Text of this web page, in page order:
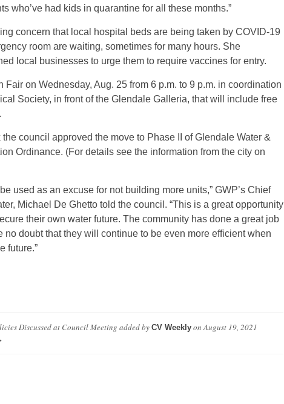
who’ve had kids in quarantine for all these months.”
concern that local hospital beds are being taken by COVID-19
room are waiting, sometimes for many hours. She
local businesses to urge them to require vaccines for entry.
on Wednesday, Aug. 25 from 6 p.m. to 9 p.m. in coordination
Society, in front of the Glendale Galleria, that will include free
council approved the move to Phase II of Glendale Water &
Ordinance. (For details see the information from the city on
used as an excuse for not building more units,” GWP’s Chief
Michael De Ghetto told the council. “This is a great opportunity
their own water future. The community has done a great job
no doubt that they will continue to be even more efficient when
future.”
Discussed at Council Meeting added by CV WeeklyonAugust 19, 2021